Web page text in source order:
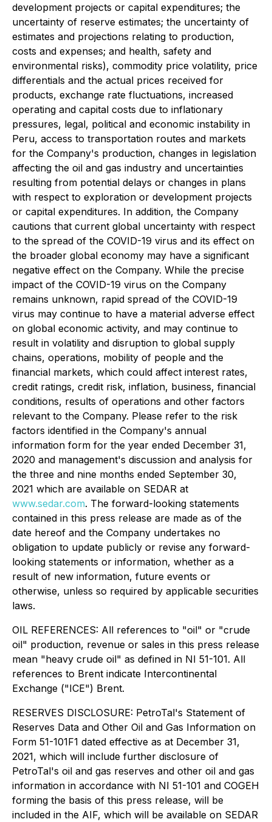
development projects or capital expenditures; the
uncertainty of reserve estimates; the uncertainty of
estimates and projections relating to production,
costs and expenses; and health, safety and
environmental risks), commodity price volatility, price
differentials and the actual prices received for
products, exchange rate fluctuations, increased
operating and capital costs due to inflationary
pressures, legal, political and economic instability in
Peru, access to transportation routes and markets
for the Company's production, changes in legislation
affecting the oil and gas industry and uncertainties
resulting from potential delays or changes in plans
with respect to exploration or development projects
or capital expenditures. In addition, the Company
cautions that current global uncertainty with respect
to the spread of the COVID-19 virus and its effect on
the broader global economy may have a significant
negative effect on the Company. While the precise
impact of the COVID-19 virus on the Company
remains unknown, rapid spread of the COVID-19
virus may continue to have a material adverse effect
on global economic activity, and may continue to
result in volatility and disruption to global supply
chains, operations, mobility of people and the
financial markets, which could affect interest rates,
credit ratings, credit risk, inflation, business, financial
conditions, results of operations and other factors
relevant to the Company. Please refer to the risk
factors identified in the Company's annual
information form for the year ended December 31,
2020 and management's discussion and analysis for
the three and nine months ended September 30,
2021 which are available on SEDAR at
www.sedar.com. The forward-looking statements
contained in this press release are made as of the
date hereof and the Company undertakes no
obligation to update publicly or revise any forward-
looking statements or information, whether as a
result of new information, future events or
otherwise, unless so required by applicable securities
laws.
OIL REFERENCES: All references to "oil" or "crude
oil" production, revenue or sales in this press release
mean "heavy crude oil" as defined in NI 51-101. All
references to Brent indicate Intercontinental
Exchange ("ICE") Brent.
RESERVES DISCLOSURE: PetroTal's Statement of
Reserves Data and Other Oil and Gas Information on
Form 51-101F1 dated effective as at December 31,
2021, which will include further disclosure of
PetroTal's oil and gas reserves and other oil and gas
information in accordance with NI 51-101 and COGEH
forming the basis of this press release, will be
included in the AIF, which will be available on SEDAR